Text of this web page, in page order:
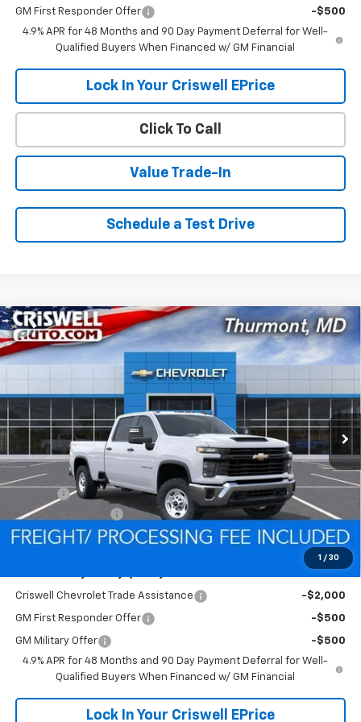
GM First Responder Offer
-$500
4.9% APR for 48 Months and 90 Day Payment Deferral for Well-
Qualified Buyers When Financed w/ GM Financial
Lock In Your Criswell EPrice
Click To Call
Value Trade-In
Schedule a Test Drive
1 / 30
New 2026Chevrolet Silverado 2500 HDWT
1GC4KLE71TF323851 Stock:Q260672Model:CK20943
In Stock Ext. Int.
$1,521
SAVINGS
$55,599
CRISWELL PRICE (INCL.
FREIGHT & PROC. FEE)
MSRP: $57,120
Processing Charge
$800
Criswell Price (Incl. Freight & Proc. Fee): $55,599
Criswell Chevrolet Trade Assistance -$2,000
GM First Responder Offer -$500
GM Military Offer
-$500
4.9% APR for 48 Months and 90 Day Payment Deferral for Well-
Qualified Buyers When Financed w/ GM Financial
Lock In Your Criswell EPrice
Compare Vehicle